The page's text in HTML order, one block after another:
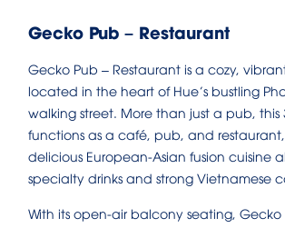
Gecko Pub – Restaurant
Gecko Pub – Restaurant is a cozy,
located in the heart of Hue’s bustling
walking street. More than just a pub, this
functions as a café, pub, and
delicious European-Asian fusion cuisine
specialty drinks and strong Vietnamese
With its open-air balcony seating, Gecko